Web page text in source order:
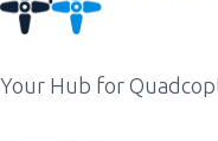
Your Hub for